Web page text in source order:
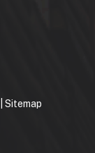
Sitemap